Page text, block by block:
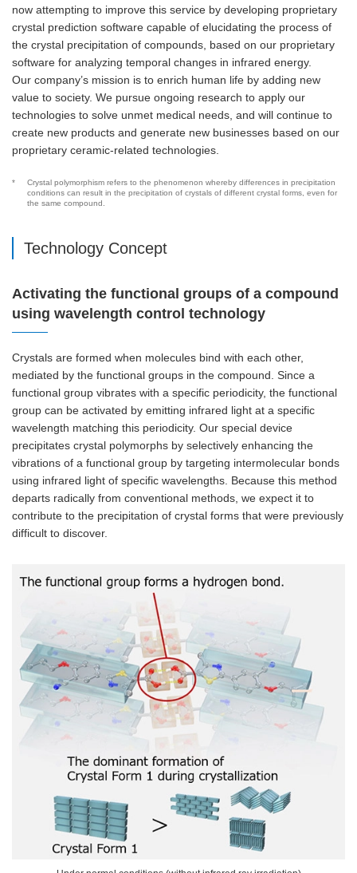
now attempting to improve this service by developing proprietary
crystal prediction software capable of elucidating the process of
the crystal precipitation of compounds, based on our proprietary
software for analyzing temporal changes in infrared energy.
Our company’s mission is to enrich human life by adding new
value to society. We pursue ongoing research to apply our
technologies to solve unmet medical needs, and will continue to
create new products and generate new businesses based on our
proprietary ceramic-related technologies.
*
Crystal polymorphism refers to the phenomenon whereby differences in precipitation
conditions can result in the precipitation of crystals of different crystal forms, even for
the same compound.
Technology Concept
Activating the functional groups of a compound
using wavelength control technology
Crystals are formed when molecules bind with each other,
mediated by the functional groups in the compound. Since a
functional group vibrates with a specific periodicity, the functional
group can be activated by emitting infrared light at a specific
wavelength matching this periodicity. Our special device
precipitates crystal polymorphs by selectively enhancing the
vibrations of a functional group by targeting intermolecular bonds
using infrared light of specific wavelengths. Because this method
departs radically from conventional methods, we expect it to
contribute to the precipitation of crystal forms that were previously
difficult to discover.